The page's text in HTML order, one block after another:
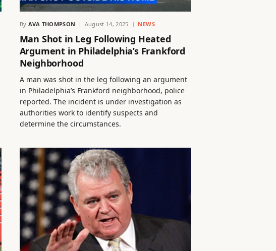
By AVA THOMPSON August 14, 2025 NEWS
Man Shot in Leg Following Heated
Argument in Philadelphia’s Frankford
Neighborhood
A man was shot in the leg following an argument
in Philadelphia’s Frankford neighborhood, police
reported. The incident is under investigation as
authorities work to identify suspects and
determine the circumstances.